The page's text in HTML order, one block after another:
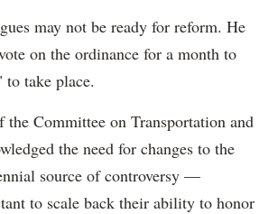
may not be ready for reform. He
on the ordinance for a month to
take place.
the Committee on Transportation and
the need for changes to the
source of controversy —
to scale back their ability to honor